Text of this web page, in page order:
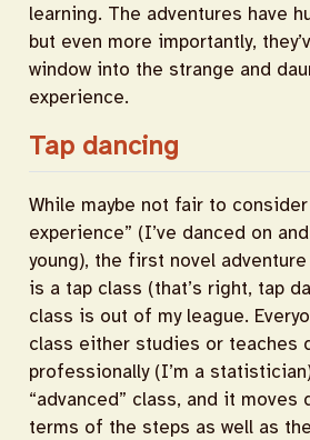
learning. The adventures have
but even more importantly,
window into the strange and
experience.
Tap dancing
While maybe not fair to
experience” (I’ve danced on
young), the first novel
is a tap class (that’s right, tap
class is out of my league.
class either studies or teaches
professionally (I’m a
“advanced” class, and it moves
terms of the steps as well as